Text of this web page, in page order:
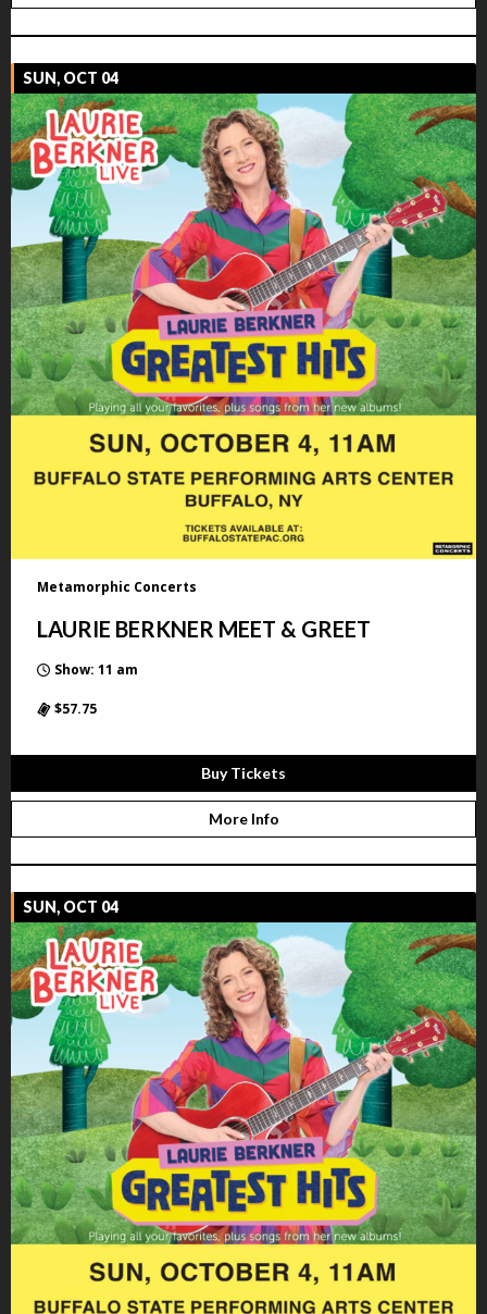
SUN, OCT 04
Metamorphic Concerts
LAURIE BERKNER MEET & GREET
Show: 11 am
$57.75
Buy Tickets
More Info
SUN, OCT 04